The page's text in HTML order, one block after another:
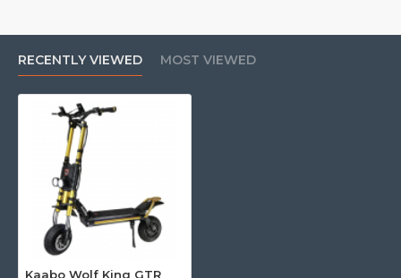
RECENTLY VIEWED MOST VIEWED
Kaabo Wolf King GTR